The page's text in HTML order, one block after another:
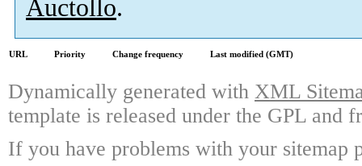
Auctollo.
URL Priority Change frequency Last modified (GMT)
Dynamically generated with XML
template is released under the GPL and
If you have problems with your sitemap